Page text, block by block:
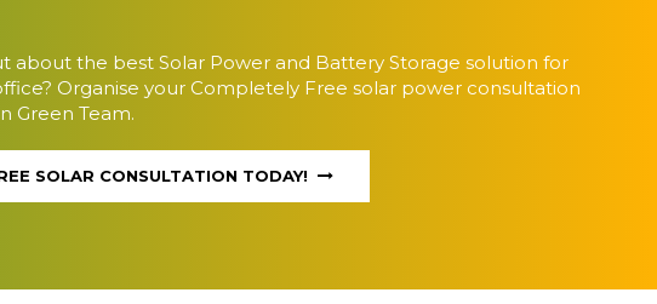
about the best Solar Power and Battery Storage solution for
Organise your Completely Free solar power consultation
Green Team.
SOLAR CONSULTATION TODAY!